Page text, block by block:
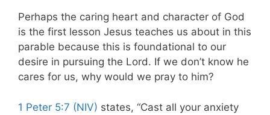
Perhaps the caring heart and character of God
is the first lesson Jesus teaches us about in this
parable because this is foundational to our
desire in pursuing the Lord. If we don’t know he
cares for us, why would we pray to him?
1 Peter 5:7 (NIV) states, “Cast all your anxiety